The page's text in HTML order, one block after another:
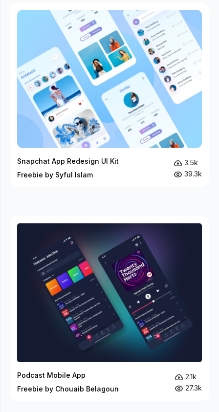
Snapchat App Redesign UI Kit
Freebie by Syful Islam
3.5k
39.3k
Podcast Mobile App
Freebie by Chouaib Belagoun
2.1k
27.3k